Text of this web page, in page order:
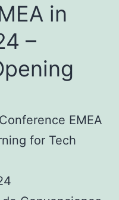
in
–
EMEA
for Tech